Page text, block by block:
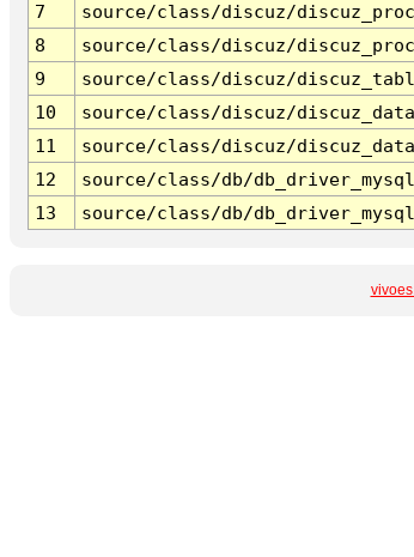
7
source/class/discuz/
8
source/class/discuz/
9
source/class/discuz/
10
source/class/discuz/
11
source/class/discuz/
12
source/class/db/
13
source/class/db/